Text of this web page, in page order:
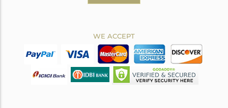
WE ACCEPT